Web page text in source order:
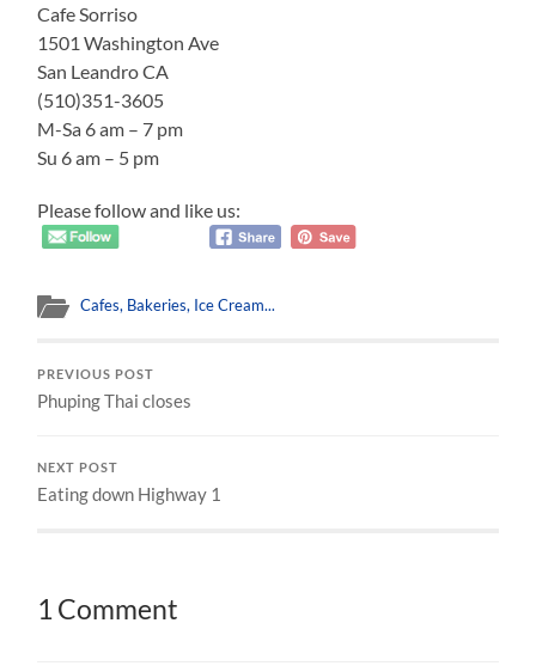
Cafe Sorriso
1501 Washington Ave
San Leandro CA
(510)351-3605
M-Sa 6 am – 7 pm
Su 6 am – 5 pm
Please follow and like us:
Cafes, Bakeries, Ice Cream...
PREVIOUS POST
Phuping Thai closes
NEXT POST
Eating down Highway 1
1 Comment